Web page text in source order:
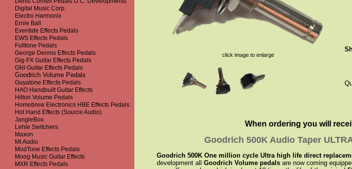
Digital Music Corp.
Electro Harmonix
Ernie Ball
Eventide Effects Pedals
EWS Effects Pedals
Fulltone Pedals
George Dennis Effects Pedals
Gig-FX Guitar Effects Pedals
GNI Guitar Effects Pedals
Goodrich Volume Pedals
Guyatone Effects Pedals
HAO Handbuilt Guitar Effects
Hilton Volume Pedals
Homebrew Electronics HBE Effects Pedals
Hot Hand Effects (Source Audio)
JangleBox
Lehle Switchers
Maxon
MI Audio
ModTone Effects Pedals
Moog Music Guitar Effects
MXR Effects Pedals
click image to enlarge
When ordering you will
Goodrich 500K Audio Taper
Goodrich 500K One million cycle Ultra high life direct
development all Goodrich Volume pedals are now coming